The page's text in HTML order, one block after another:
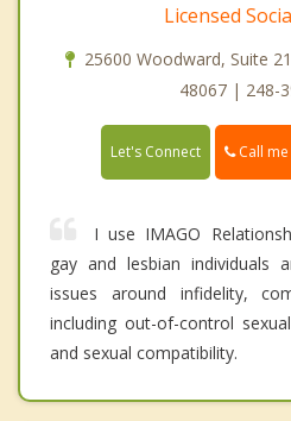
Licensed
25600 Woodward, Suite
48067 | 248-
Let's Connect Call me
I use IMAGO
gay and lesbian individuals
issues around infidelity,
including out-of-control
and sexual compatibility.